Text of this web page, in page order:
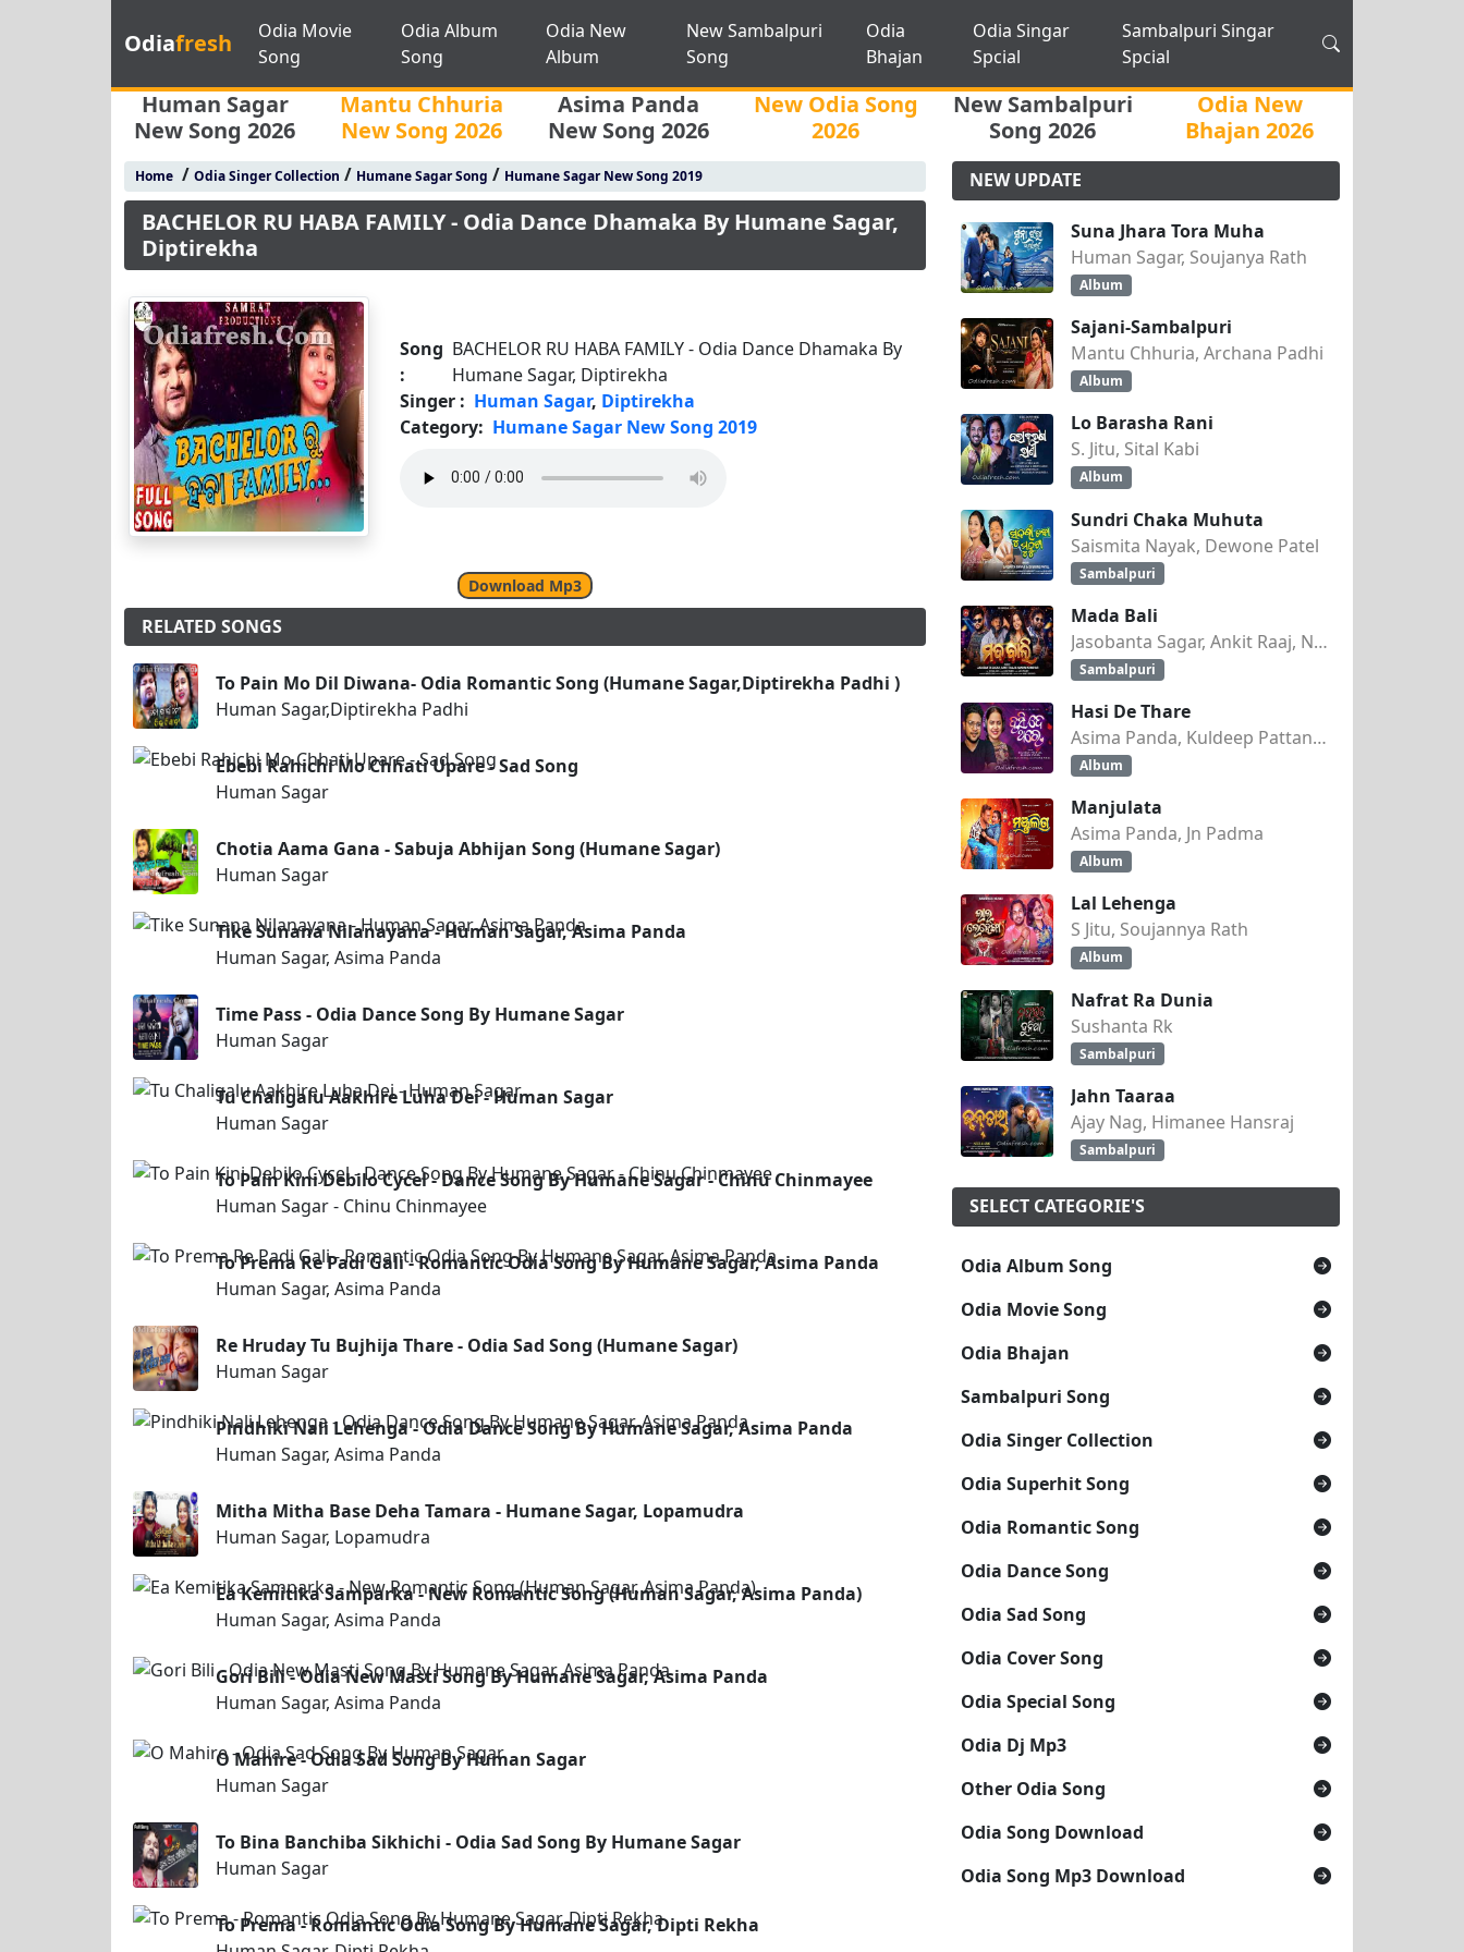
Odiafresh
Odia Movie
Song
Odia Album
Song
Odia New
Album
New Sambalpuri
Song
Odia
Bhajan
Odia Singar
Spcial
Sambalpuri Singar
Spcial
Human Sagar
New Song 2026
Mantu Chhuria
New Song 2026
Asima Panda
New Song 2026
New Odia Song
2026
New Sambalpuri
Song 2026
Odia New
Bhajan 2026
Home/ Odia Singer Collection / Humane Sagar Song / Humane Sagar New Song 2019
BACHELOR RU HABA FAMILY - Odia Dance Dhamaka By Humane Sagar,
Diptirekha
Song
:
BACHELOR RU HABA FAMILY - Odia Dance Dhamaka By
Humane Sagar, Diptirekha
Singer : Human Sagar, Diptirekha
Category: Humane Sagar New Song 2019
Download Mp3
RELATED SONGS
To Pain Mo Dil Diwana- Odia Romantic Song (Humane Sagar,Diptirekha Padhi )
Human Sagar,Diptirekha Padhi
Ebebi Rahichi Mo Chhati Upare - Sad Song
Human Sagar
Chotia Aama Gana - Sabuja Abhijan Song (Humane Sagar)
Human Sagar
Tike Sunana Nilanayana - Human Sagar, Asima Panda
Human Sagar, Asima Panda
Time Pass - Odia Dance Song By Humane Sagar
Human Sagar
Tu Chaligalu Aakhire Luha Dei - Human Sagar
Human Sagar
To Pain Kini Debilo Cycel - Dance Song By Humane Sagar - Chinu Chinmayee
Human Sagar - Chinu Chinmayee
To Prema Re Padi Gali - Romantic Odia Song By Humane Sagar, Asima Panda
Human Sagar, Asima Panda
Re Hruday Tu Bujhija Thare - Odia Sad Song (Humane Sagar)
Human Sagar
Pindhiki Nali Lehenga - Odia Dance Song By Humane Sagar, Asima Panda
Human Sagar, Asima Panda
Mitha Mitha Base Deha Tamara - Humane Sagar, Lopamudra
Human Sagar, Lopamudra
Ea Kemitika Samparka - New Romantic Song (Human Sagar, Asima Panda)
Human Sagar, Asima Panda
Gori Bili - Odia New Masti Song By Humane Sagar, Asima Panda
Human Sagar, Asima Panda
O Mahire - Odia Sad Song By Human Sagar
Human Sagar
To Bina Banchiba Sikhichi - Odia Sad Song By Humane Sagar
Human Sagar
To Prema - Romantic Odia Song By Humane Sagar, Dipti Rekha
NEW UPDATE
Suna Jhara Tora Muha
Human Sagar, Soujanya Rath
Album
Sajani-Sambalpuri
Mantu Chhuria, Archana Padhi
Album
Lo Barasha Rani
S. Jitu, Sital Kabi
Album
Sundri Chaka Muhuta
Saismita Nayak, Dewone Patel
Sambalpuri
Mada Bali
Jasobanta Sagar, Ankit Raaj, Nandini Kumbhar
Sambalpuri
Hasi De Thare
Asima Panda, Kuldeep Pattanaik
Album
Manjulata
Asima Panda, Jn Padma
Album
Lal Lehenga
S Jitu, Soujannya Rath
Album
Nafrat Ra Dunia
Sushanta Rk
Sambalpuri
Jahn Taaraa
Ajay Nag, Himanee Hansraj
Sambalpuri
SELECT CATEGORIE'S
Odia Album Song
Odia Movie Song
Odia Bhajan
Sambalpuri Song
Odia Singer Collection
Odia Superhit Song
Odia Romantic Song
Odia Dance Song
Odia Sad Song
Odia Cover Song
Odia Special Song
Odia Dj Mp3
Other Odia Song
Odia Song Download
Odia Song Mp3 Download